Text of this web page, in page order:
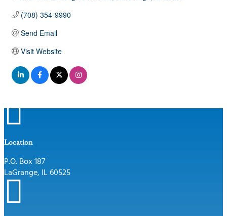
(708) 354-9990
Send Email
Visit Website

Location
P.O. Box 187
LaGrange, IL 60525
